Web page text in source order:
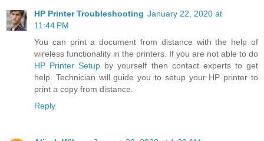
HP Printer Troubleshooting January 22, 2020 at
11:44 PM
You can print a document from distance with the help of
wireless functionality in the printers. If you are not able to do
HP Printer Setup by yourself then contact experts to get
help. Technician will guide you to setup your HP printer to
print a copy from distance.
Reply